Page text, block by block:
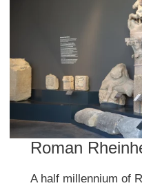
Roman
A half millennium of